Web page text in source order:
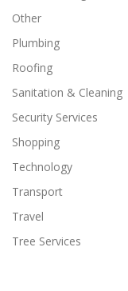
Other
Plumbing
Roofing
Sanitation & Cleaning
Security Services
Shopping
Technology
Transport
Travel
Tree Services